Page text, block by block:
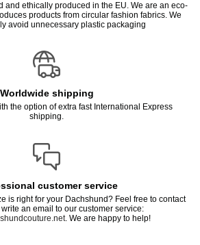
and ethically produced in the EU. We are an eco-
products from circular fashion fabrics. We
avoid unnecessary plastic packaging
Worldwide shipping
the option of extra fast International Express
shipping.
customer service
is right for your Dachshund? Feel free to contact
an email to our customer service:
. We are happy to help!